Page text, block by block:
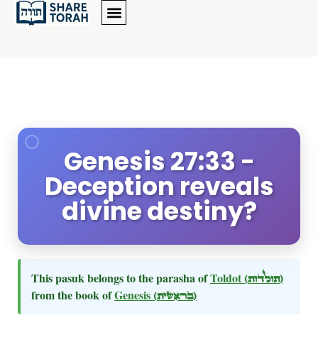
Genesis 27:33 -
Deception reveals
divine destiny?
This pasuk belongs to the parasha ofToldot (תולדות)
from the book ofGenesis (בראשית)